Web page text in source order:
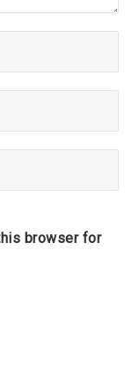
browser for